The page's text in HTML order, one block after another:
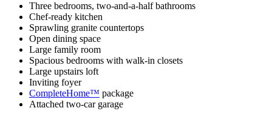
Three bedrooms, two-and-a-half bathrooms
Chef-ready kitchen
Sprawling granite countertops
Open dining space
Large family room
Spacious bedrooms with walk-in closets
Large upstairs loft
Inviting foyer
CompleteHome™ package
Attached two-car garage